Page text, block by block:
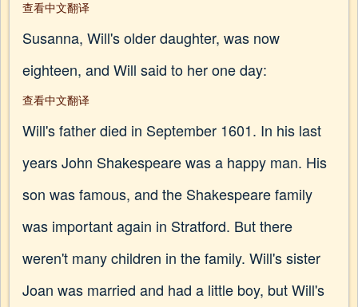
查看中文翻译
Susanna, Will's older daughter, was now
eighteen, and Will said to her one day:
查看中文翻译
Will's father died in September 1601. In his last
years John Shakespeare was a happy man. His
son was famous, and the Shakespeare family
was important again in Stratford. But there
weren't many children in the family. Will's sister
Joan was married and had a little boy, but Will's